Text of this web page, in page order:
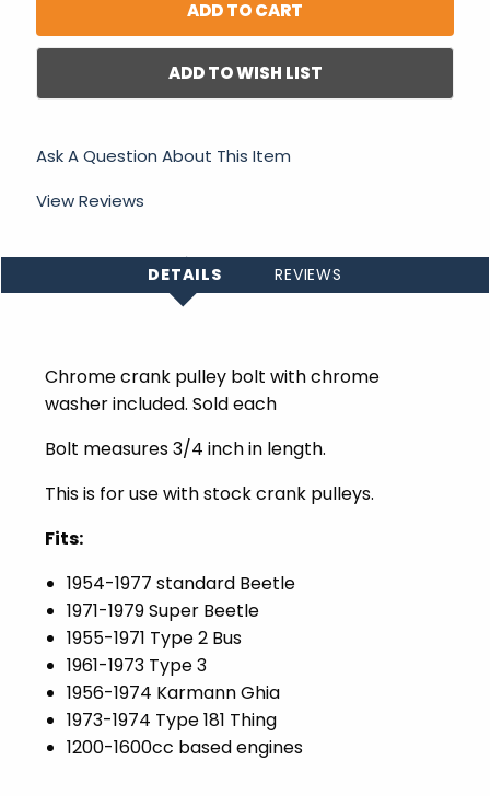
ADD TO WISH LIST
Ask A Question About This Item
View Reviews
DETAILS REVIEWS
Chrome crank pulley bolt with chrome
washer included. Sold each
Bolt measures 3/4 inch in length.
This is for use with stock crank pulleys.
Fits:
1954-1977 standard Beetle
1971-1979 Super Beetle
1955-1971 Type 2 Bus
1961-1973 Type 3
1956-1974 Karmann Ghia
1973-1974 Type 181 Thing
1200-1600cc based engines